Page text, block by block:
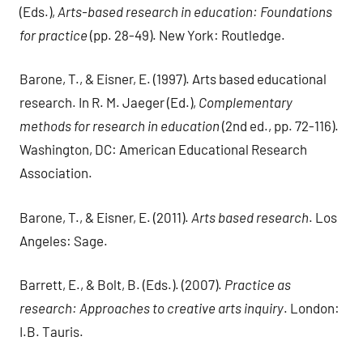
(Eds.), Arts-based research in education: Foundations
for practice (pp. 28-49). New York: Routledge.
Barone, T., & Eisner, E. (1997). Arts based educational
research. In R. M. Jaeger (Ed.), Complementary
methods for research in education (2nd ed., pp. 72-116).
Washington, DC: American Educational Research
Association.
Barone, T., & Eisner, E. (2011). Arts based research. Los
Angeles: Sage.
Barrett, E., & Bolt, B. (Eds.). (2007). Practice as
research: Approaches to creative arts inquiry. London:
I.B. Tauris.